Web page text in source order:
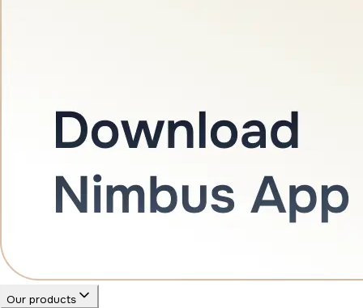
Our products